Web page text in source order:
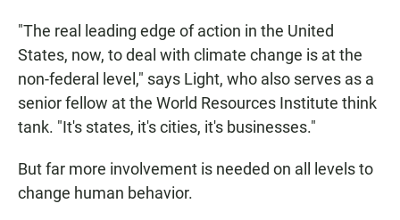
"The real leading edge of action in the United
States, now, to deal with climate change is at the
non-federal level," says Light, who also serves as a
senior fellow at the World Resources Institute think
tank. "It's states, it's cities, it's businesses."
But far more involvement is needed on all levels to
change human behavior.